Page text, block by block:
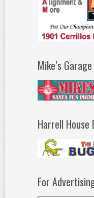
Mike’s
Harrell
For